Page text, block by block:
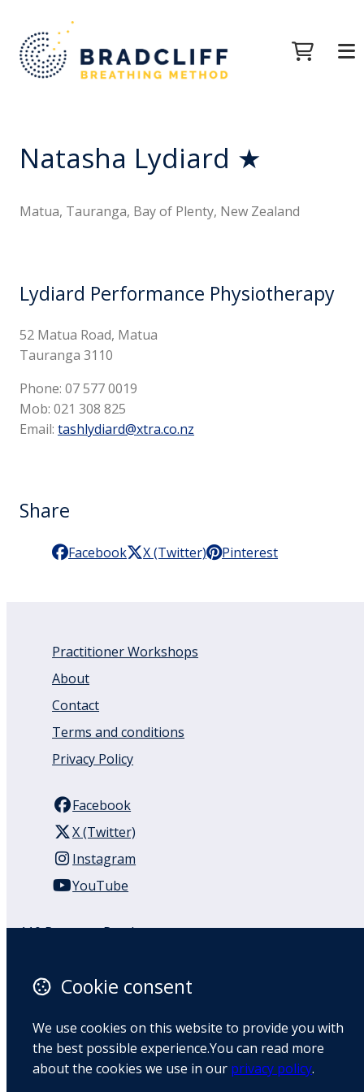
Natasha Lydiard ★
Matua, Tauranga, Bay of Plenty, New Zealand
Lydiard Performance Physiotherapy
52 Matua Road, Matua
Tauranga 3110
Phone: 07 577 0019
Mob: 021 308 825
Email:tashlydiard@xtra.co.nz
Share
Facebook X (Twitter) Pinterest
Practitioner Workshops
About
Contact
Terms and conditions
Privacy Policy
Facebook
X (Twitter)
Instagram
YouTube
110 Remuera Road
1050
Map
Cookie consent
We use cookies on this website to provide you with
the best possible experience.You can read more
about the cookies we use in our privacy policy.